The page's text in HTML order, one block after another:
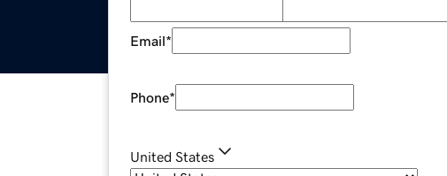
Email*
Phone*
United States